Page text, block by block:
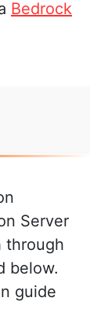
Bedrock
Server
through
below.
guide